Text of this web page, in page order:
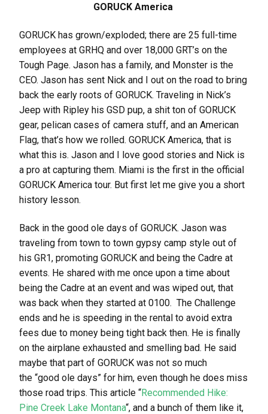
GORUCK America
GORUCK has grown/exploded; there are 25 full-time
employees at GRHQ and over 18,000 GRT’s on the
Tough Page. Jason has a family, and Monster is the
CEO. Jason has sent Nick and I out on the road to bring
back the early roots of GORUCK. Traveling in Nick’s
Jeep with Ripley his GSD pup, a shit ton of GORUCK
gear, pelican cases of camera stuff, and an American
Flag, that’s how we rolled. GORUCK America, that is
what this is. Jason and I love good stories and Nick is
a pro at capturing them. Miami is the first in the official
GORUCK America tour. But first let me give you a short
history lesson.
Back in the good ole days of GORUCK. Jason was
traveling from town to town gypsy camp style out of
his GR1, promoting GORUCK and being the Cadre at
events. He shared with me once upon a time about
being the Cadre at an event and was wiped out, that
was back when they started at 0100. The Challenge
ends and he is speeding in the rental to avoid extra
fees due to money being tight back then. He is finally
on the airplane exhausted and smelling bad. He said
maybe that part of GORUCK was not so much
the “good ole days” for him, even though he does miss
those road trips. This article “Recommended Hike:
Pine Creek Lake Montana“, and a bunch of them like it,